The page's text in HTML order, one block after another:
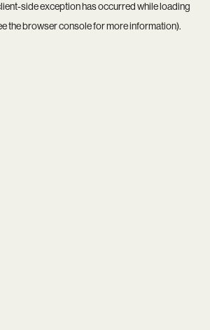
-side exception has occurred while loading
thebrowser consolefor more information).